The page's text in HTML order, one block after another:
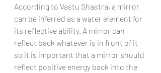
According to Vastu Shastra, a mirror
can be inferred as a water element for
its reflective ability. A mirror can
reflect back whatever is in front of it
so it is important that a mirror should
reflect positive energy back into the